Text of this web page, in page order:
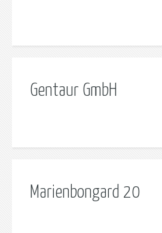
Gentaur GmbH
Marienbongard 20